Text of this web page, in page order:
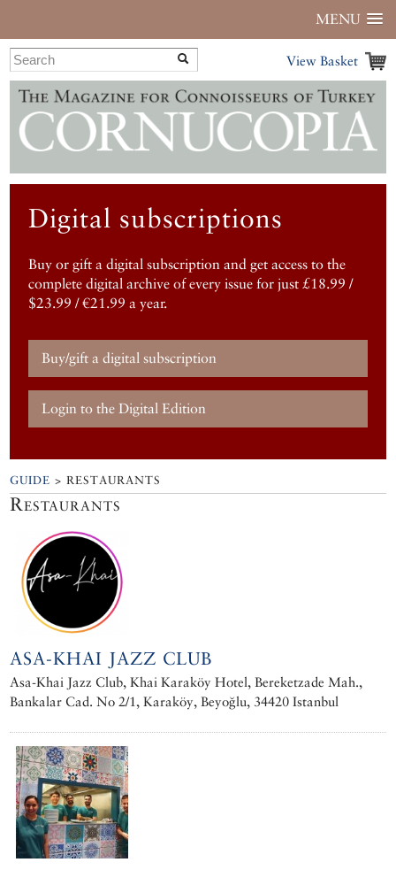
MENU
View Basket
Digital subscriptions
Buy or gift a digital subscription and get access to the
complete digital archive of every issue for just £18.99 /
$23.99 / €21.99 a year.
Buy/gift a digital subscription
Login to the Digital Edition
GUIDE > RESTAURANTS
Restaurants
ASA-KHAI JAZZ CLUB
Asa-Khai Jazz Club, Khai Karaköy Hotel, Bereketzade Mah.,
Bankalar Cad. No 2/1, Karaköy, Beyoğlu, 34420 Istanbul